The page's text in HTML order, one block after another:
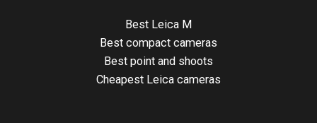
Best Leica M
Best compact cameras
Best point and shoots
Cheapest Leica cameras